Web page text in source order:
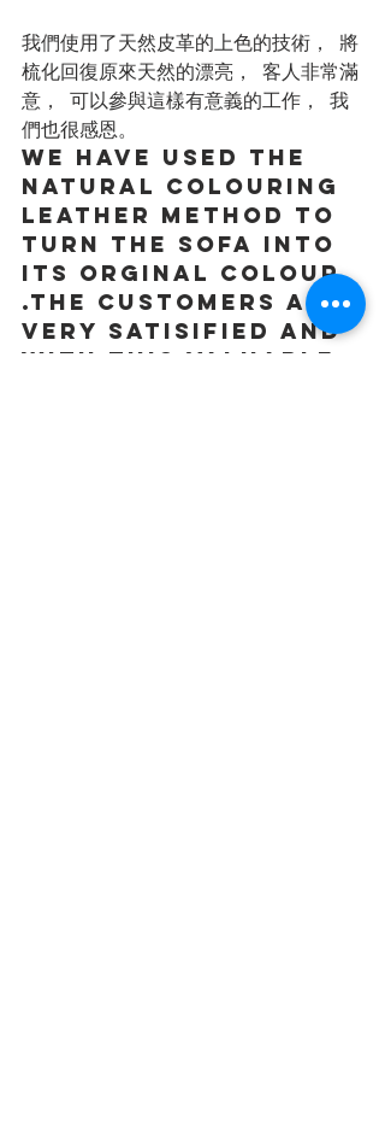
我們使用了天然皮革的上色的技術， 將
梳化回復原來天然的漂亮， 客人非常滿
意， 可以參與這樣有意義的工作， 我
們也很感恩。
we have used the
natural colouring
leather method to
turn the sofa into
its orginal colour
.The customers are
very satisified and
with this valuable